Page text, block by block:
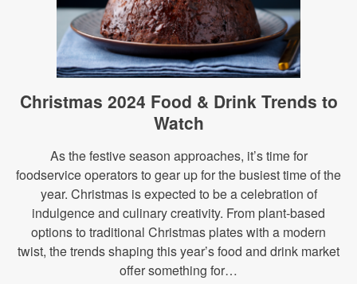
Christmas 2024 Food & Drink Trends to
Watch
As the festive season approaches, it’s time for
foodservice operators to gear up for the busiest time of the
year. Christmas is expected to be a celebration of
indulgence and culinary creativity. From plant-based
options to traditional Christmas plates with a modern
twist, the trends shaping this year’s food and drink market
offer something for…